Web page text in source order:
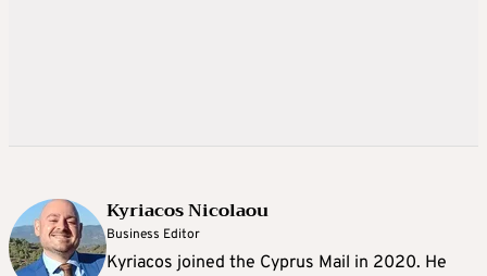
Kyriacos Nicolaou
Business Editor
Kyriacos joined the Cyprus Mail in 2020. He